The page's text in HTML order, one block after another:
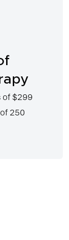
of
of